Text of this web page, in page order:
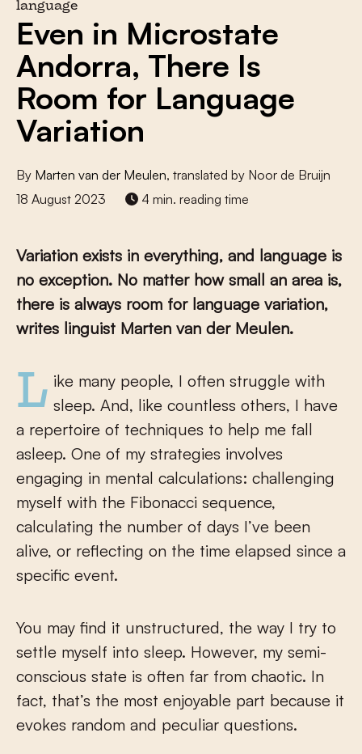
language
Even in Microstate
Andorra, There Is
Room for Language
Variation
By Marten van der Meulen, translated by Noor de Bruijn
18 August 2023
4 min. reading time
Variation exists in everything, and language is
no exception. No matter how small an area is,
there is always room for language variation,
writes linguist Marten van der Meulen.
Like many people, I often struggle with sleep. And, like countless others, I have
a repertoire of techniques to help me fall
asleep. One of my strategies involves
engaging in mental calculations: challenging
myself with the Fibonacci sequence,
calculating the number of days I’ve been
alive, or reflecting on the time elapsed since a
specific event.
You may find it unstructured, the way I try to
settle myself into sleep. However, my semi-
conscious state is often far from chaotic. In
fact, that’s the most enjoyable part because it
evokes random and peculiar questions.